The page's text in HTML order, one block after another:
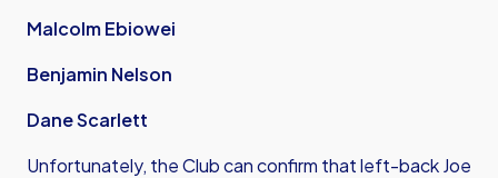
Malcolm Ebiowei
Benjamin Nelson
Dane Scarlett
Unfortunately, the Club can confirm that left-back Joe